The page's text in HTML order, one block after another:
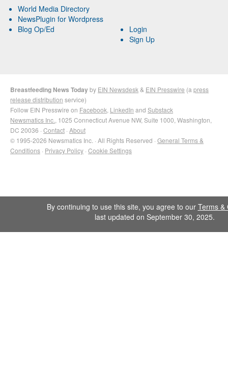
World Media Directory
NewsPlugin for Wordpress
Blog Op/Ed
Login
Sign Up
Breastfeeding News Todayby EIN Newsdesk & EIN Presswire (a press
release distribution service)
Follow EIN Presswire on Facebook LinkedIn and Substack
Newsmatics Inc. , 1025 Connecticut Avenue NW, Suite 1000, Washington,
DC 20036 · Contact · About
© 1995-2026 Newsmatics Inc. · All Rights Reserved · General Terms &
Conditions · Privacy Policy · Cookie Settings
By continuing to use this site, you agree to our Terms &
last updated on September 30, 2025.